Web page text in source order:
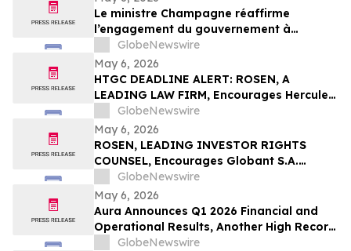
prosperity: The Payments Canada
SUMMIT
Le ministre Champagne réaffirme
l’engagement du gouvernement à
travailler avec tous les intervenants de
l’industrie des paiements pour accélérer
la prospérité nationale et économique :
Le SOMMET de Paiements Canada
GlobeNewswire
May 6, 2026
HTGC DEADLINE ALERT: ROSEN, A
LEADING LAW FIRM, Encourages Hercules
Capital, Inc. Investors with Losses in
Excess of $100K to Secure Counsel Before
Important May 19 Deadline in Securities
Class Action - HTGC
GlobeNewswire
May 6, 2026
ROSEN, LEADING INVESTOR RIGHTS
COUNSEL, Encourages Globant S.A.
Investors to Secure Counsel Before
Important Deadline in Securities Class
Action – GLOB
GlobeNewswire
May 6, 2026
Aura Announces Q1 2026 Financial and
Operational Results, Another High Record
Adjusted EBITDA
GlobeNewswire